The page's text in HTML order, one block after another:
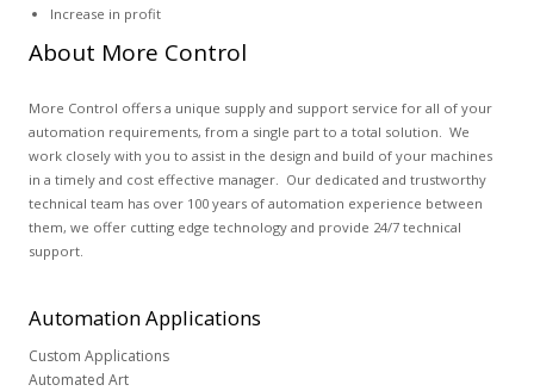
Increase in profit
About More Control
More Control offers a unique supply and support service for all of your
automation requirements, from a single part to a total solution. We
work closely with you to assist in the design and build of your machines
in a timely and cost effective manager. Our dedicated and trustworthy
technical team has over 100 years of automation experience between
them, we offer cutting edge technology and provide 24/7 technical
support.
AutomationApplications
Custom Applications
Automated Art